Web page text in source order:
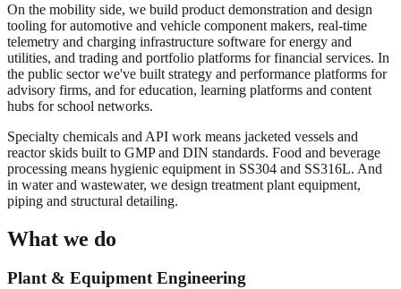
On the mobility side, we build product demonstration and design
tooling for automotive and vehicle component makers, real-time
telemetry and charging infrastructure software for energy and
utilities, and trading and portfolio platforms for financial services. In
the public sector we've built strategy and performance platforms for
advisory firms, and for education, learning platforms and content
hubs for school networks.
Specialty chemicals and API work means jacketed vessels and
reactor skids built to GMP and DIN standards. Food and beverage
processing means hygienic equipment in SS304 and SS316L. And
in water and wastewater, we design treatment plant equipment,
piping and structural detailing.
What we do
Plant & Equipment Engineering